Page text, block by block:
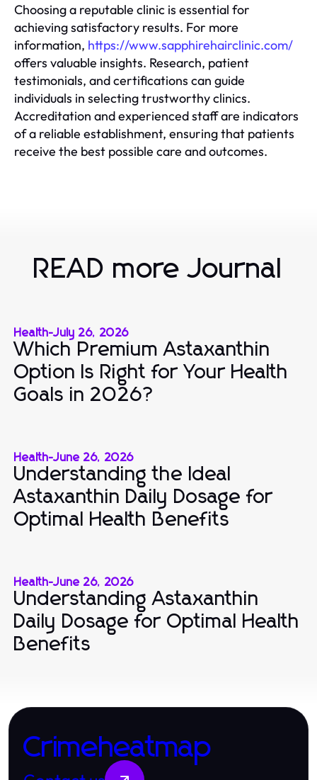
Choosing a reputable clinic is essential for
achieving satisfactory results. For more
information, https://www.sapphirehairclinic.com/
offers valuable insights. Research, patient
testimonials, and certifications can guide
individuals in selecting trustworthy clinics.
Accreditation and experienced staff are indicators
of a reliable establishment, ensuring that patients
receive the best possible care and outcomes.
READ more Journal
Health-July 26, 2026
Which Premium Astaxanthin
Option Is Right for Your Health
Goals in 2026?
Health-June 26, 2026
Understanding the Ideal
Astaxanthin Daily Dosage for
Optimal Health Benefits
Health-June 26, 2026
Understanding Astaxanthin
Daily Dosage for Optimal Health
Benefits
Crimeheatmap